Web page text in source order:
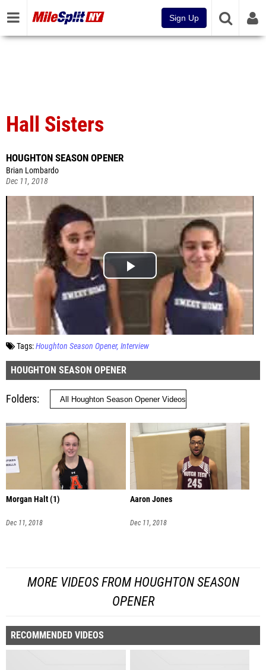
Sign Up
Hall Sisters
HOUGHTON SEASON OPENER
Brian Lombardo
Dec 11, 2018
Tags:Houghton Season Opener Interview
HOUGHTON SEASON OPENER
Folders
Morgan Halt (1)
Dec 11, 2018
Aaron Jones
Dec 11, 2018
MORE VIDEOS FROM HOUGHTON SEASON
OPENER
RECOMMENDED VIDEOS